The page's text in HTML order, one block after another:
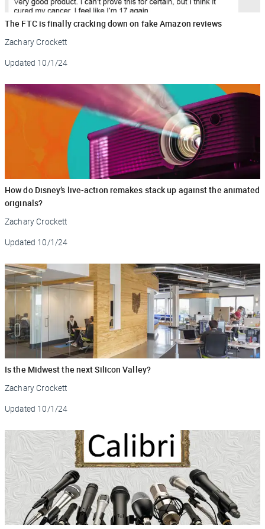
The FTC is finally cracking down on fake Amazon reviews
Zachary Crockett
Updated 10/1/24
How do Disney’s live-action remakes stack up against the animated
originals?
Zachary Crockett
Updated 10/1/24
Is the Midwest the next Silicon Valley?
Zachary Crockett
Updated 10/1/24